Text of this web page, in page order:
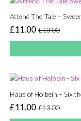
Attend The Tale –
£13.00
Original
price
was:
£11.00
Current
price
is:
Haus of Holbein – Six
£13.00
Original
£11.00
Current